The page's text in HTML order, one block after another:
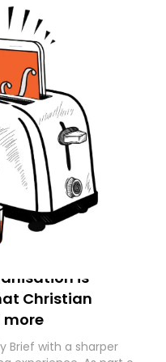
is
Christian
more
Brief with a sharper